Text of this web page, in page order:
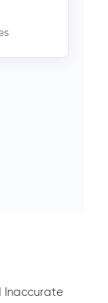
Inaccurate